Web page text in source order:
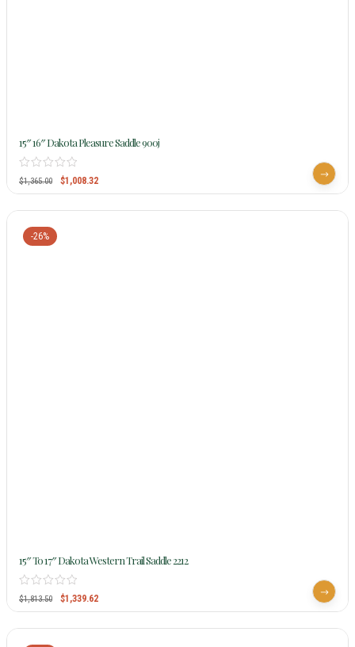
15″ 16″ Dakota Pleasure Saddle 900j
$1,365.00 $1,008.32
-26%
15″ To 17″ Dakota Western Trail Saddle 2212
$1,813.50 $1,339.62